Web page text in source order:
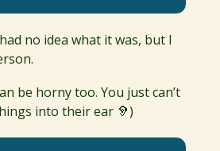
no idea what it was, but I
be horny too. You just can’t
into their ear 🦻)